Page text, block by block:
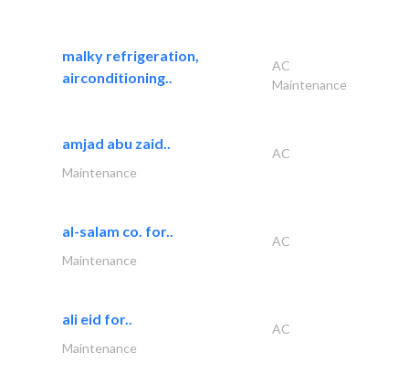
malky refrigeration,
airconditioning..
AC
Maintenance
amjad abu zaid..
AC
Maintenance
al-salam co. for..
AC
Maintenance
ali eid for..
AC
Maintenance